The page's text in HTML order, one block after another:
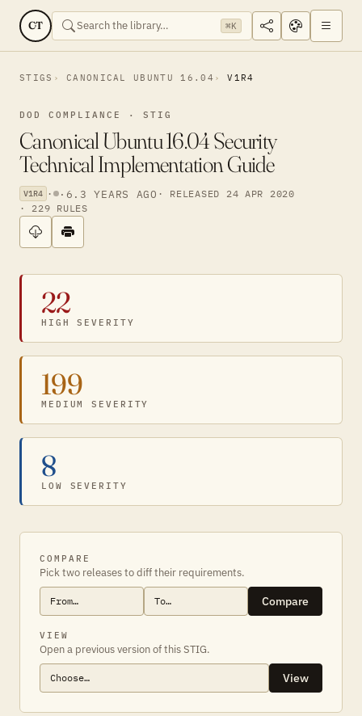
CT ⌘K
STIGS CANONICAL UBUNTU 16.04 V1R4
DOD COMPLIANCE · STIG
Canonical Ubuntu 16.04 Security
Technical Implementation Guide
V1R4 · · 6.3 YEARS AGO · RELEASED 24 APR 2020
· 229 RULES
22
HIGH SEVERITY
199
MEDIUM SEVERITY
8
LOW SEVERITY
COMPARE
Pick two releases to diff their requirements.
Compare
VIEW
Open a previous version of this STIG.
View